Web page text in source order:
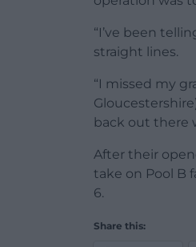
“I’ve been
straight lines.
“I missed my
back out there
After their
take on Pool B
6.
Share this: